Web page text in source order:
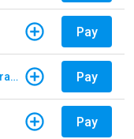
Pay
North Carolina Farm Bureau - Insurance Pay
Pay